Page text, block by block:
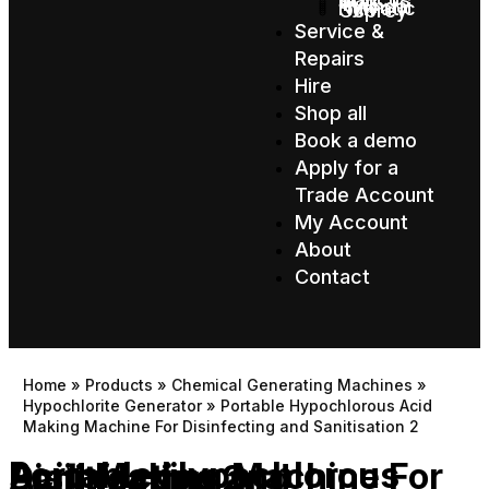
Hyundai
Numatic
Osprey
Service &
Repairs
Hire
Shop all
Book a demo
Apply for a
Trade Account
My Account
About
Contact
Home » Products » Chemical Generating Machines »
Hypochlorite Generator» Portable Hypochlorous Acid
Making Machine For Disinfecting and Sanitisation 2
Portable Hypochlorous Acid Making Machine For Disinfecting and Sanitisation 2